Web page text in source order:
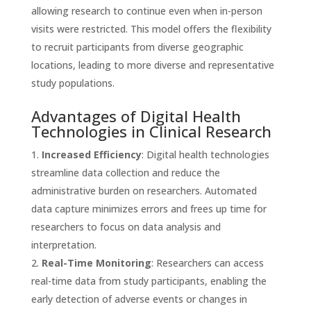
allowing research to continue even when in-person
visits were restricted. This model offers the flexibility
to recruit participants from diverse geographic
locations, leading to more diverse and representative
study populations.
Advantages of Digital Health
Technologies in Clinical Research
Increased Efficiency: Digital health technologies
streamline data collection and reduce the
administrative burden on researchers. Automated
data capture minimizes errors and frees up time for
researchers to focus on data analysis and
interpretation.
Real-Time Monitoring: Researchers can access
real-time data from study participants, enabling the
early detection of adverse events or changes in